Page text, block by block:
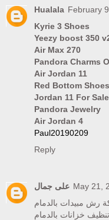
Hualala February
Kyrie 3 Shoes
Yeezy boost 350
Air Max 270
Pandora Charms
Air Jordan 11
Red Bottom
Jordan 11 For Sale
Pandora Jewelry
Air Jordan 4
Paul20190209
Reply
على جمال May 21,
رش مبيدات بالدمام
خزانات بالدمام